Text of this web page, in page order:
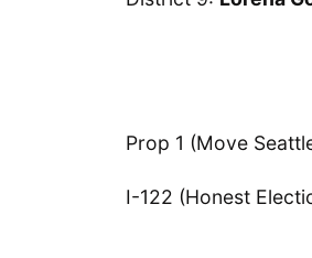
Prop 1 (Move
I-122 (Honest